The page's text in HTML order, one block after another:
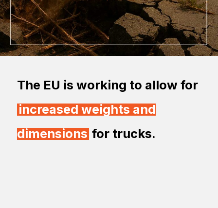
The EU is working to allow for
increased weights and
dimensions for trucks.